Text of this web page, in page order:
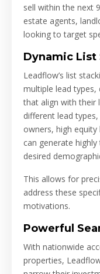
sell within the next
estate agents,
looking to target
Dynamic List
Leadflow’s list
multiple lead types,
that align with their
different lead
owners, high
can generate
desired
This allows for
address these
motivations.
Powerful
With nationwide
properties,